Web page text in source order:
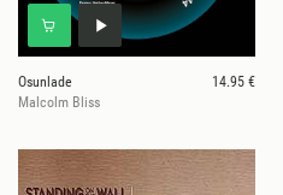
Osunlade
14.95 €
Malcolm Bliss